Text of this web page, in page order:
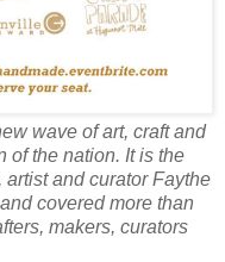
wave of art, craft and
of the nation. It is the
artist and curator Faythe
covered more than
makers, curators